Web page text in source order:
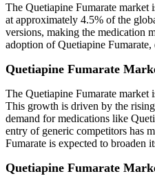
The Quetiapine Fumarate market
at approximately 4.5% of the
versions, making the medication
adoption of Quetiapine Fumarate,
Quetiapine Fumarate
The Quetiapine Fumarate
This growth is driven by the
demand for medications like
entry of generic competitors has
Fumarate is expected to broaden
Quetiapine Fumarate